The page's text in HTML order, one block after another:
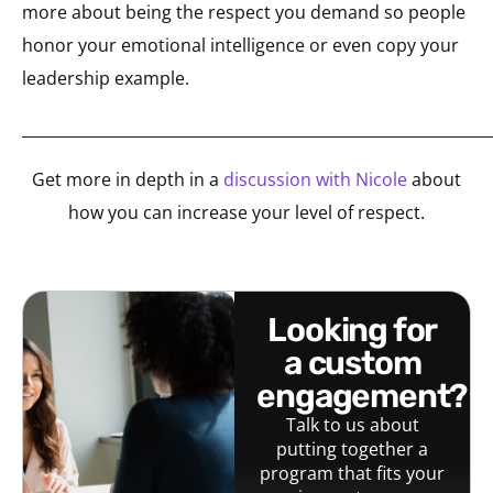
more about being the respect you demand so people
honor your emotional intelligence or even copy your
leadership example.
Get more in depth in a discussion with Nicoleabout
how you can increase your level of respect.
looking for
a custom
engagement?
Talk to us about
putting together a
program that fits your